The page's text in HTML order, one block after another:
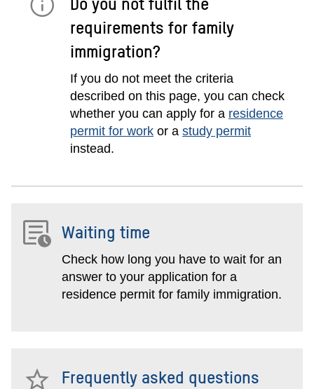
requirements for family
immigration?
If you do not meet the criteria
described on this page, you can check
whether you can apply for a residence
permit for work or a study permit
instead.
Waiting time
Check how long you have to wait for an
answer to your application for a
residence permit for family immigration.
Frequently asked questions